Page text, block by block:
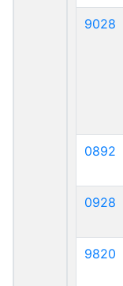
9028
0892
0928
9820